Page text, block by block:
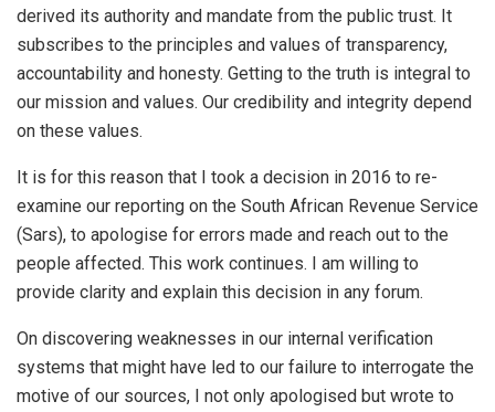
derived its authority and mandate from the public trust. It
subscribes to the principles and values of transparency,
accountability and honesty. Getting to the truth is integral to
our mission and values. Our credibility and integrity depend
on these values.
It is for this reason that I took a decision in 2016 to re-
examine our reporting on the South African Revenue Service
(Sars), to apologise for errors made and reach out to the
people affected. This work continues. I am willing to
provide clarity and explain this decision in any forum.
On discovering weaknesses in our internal verification
systems that might have led to our failure to interrogate the
motive of our sources, I not only apologised but wrote to